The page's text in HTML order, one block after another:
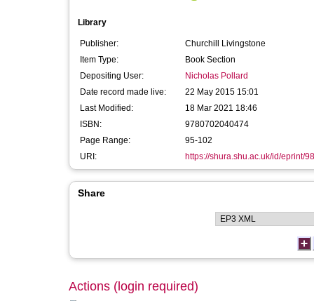
Library
Publisher:
Churchill Livingstone
Item Type:
Book Section
Depositing User:
Nicholas Pollard
Date record made live:
22 May 2015 15:01
Last Modified:
18 Mar 2021 18:46
ISBN:
9780702040474
Page Range:
95-102
URI:
https://shura.shu.ac.uk/id/eprint/
Share
Actions (login required)